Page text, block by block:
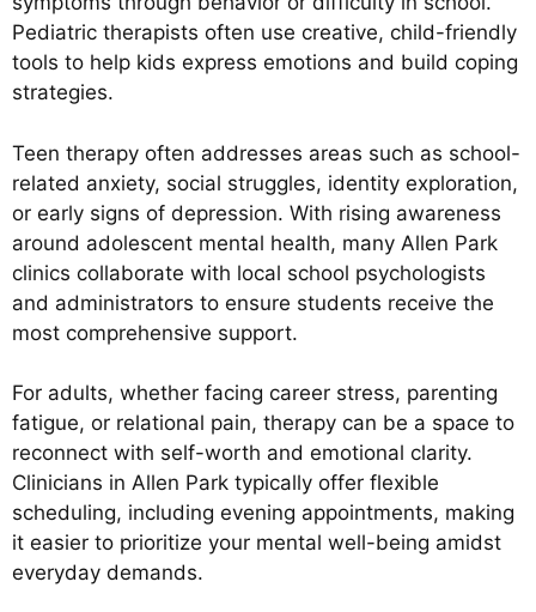
Pediatric therapists often use creative, child-friendly
tools to help kids express emotions and build coping
strategies.
Teen therapy often addresses areas such as school-
related anxiety, social struggles, identity exploration,
or early signs of depression. With rising awareness
around adolescent mental health, many Allen Park
clinics collaborate with local school psychologists
and administrators to ensure students receive the
most comprehensive support.
For adults, whether facing career stress, parenting
fatigue, or relational pain, therapy can be a space to
reconnect with self-worth and emotional clarity.
Clinicians in Allen Park typically offer flexible
scheduling, including evening appointments, making
it easier to prioritize your mental well-being amidst
everyday demands.